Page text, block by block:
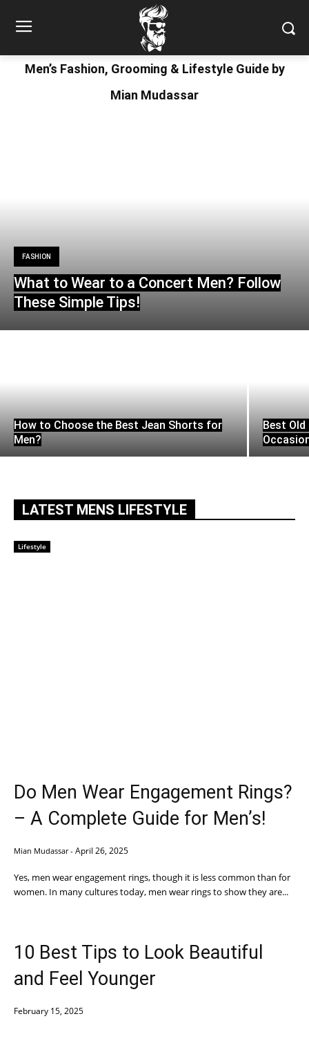
Men’s Fashion, Grooming & Lifestyle Guide by
Mian Mudassar
FASHION
What to Wear to a Concert Men? Follow
These Simple Tips!
How to Choose the Best Jean Shorts for
Men?
Best
LATEST MENS LIFESTYLE
Lifestyle
Do Men Wear Engagement Rings?
– A Complete Guide for Men’s!
Mian Mudassar - April 26, 2025
Yes, men wear engagement rings, though it is less common than for
women. In many cultures today, men wear rings to show they are...
10 Best Tips to Look Beautiful
and Feel Younger
February 15, 2025